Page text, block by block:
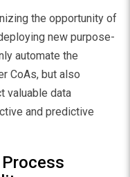
the opportunity of
new purpose-
automate the
CoAs, but also
valuable data
and predictive